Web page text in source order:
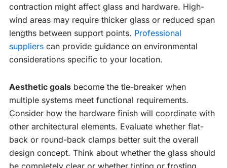
contraction might affect glass and hardware. High-
wind areas may require thicker glass or reduced span
lengths between support points. Professional
suppliers can provide guidance on environmental
considerations specific to your location.
Aesthetic goals become the tie-breaker when
multiple systems meet functional requirements.
Consider how the hardware finish will coordinate with
other architectural elements. Evaluate whether flat-
back or round-back clamps better suit the overall
design concept. Think about whether the glass should